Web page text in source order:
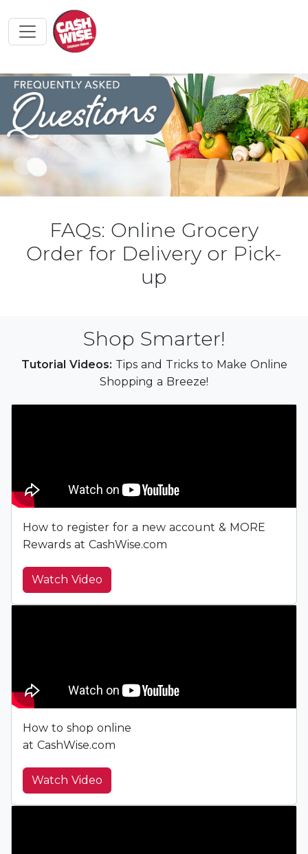
FAQs: Online Grocery
Order for Delivery or Pick-
up
Shop Smarter!
Tutorial Videos: Tips and Tricks to Make Online
Shopping a Breeze!
How to register for a new account & MORE
Rewards at CashWise.com
Watch Video
How to shop online
at CashWise.com
Watch Video